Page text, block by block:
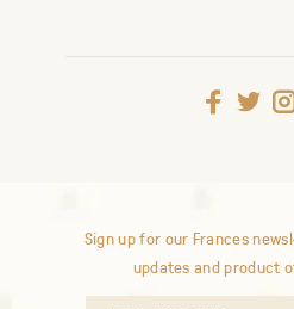
Sign up for our Frances
updates and product